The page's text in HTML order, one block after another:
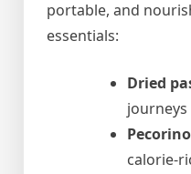
portable, and
essentials:
Dried
journeys
calorie-